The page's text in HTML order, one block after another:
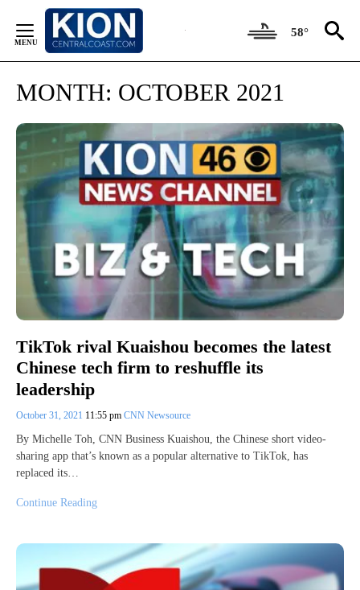
Content
58°
MONTH: OCTOBER 2021
TikTok rival Kuaishou becomes the latest
Chinese tech firm to reshuffle its
leadership
October 31, 2021 11:55 pm CNN Newsource
By Michelle Toh, CNN Business Kuaishou, the Chinese short video-
sharing app that’s known as a popular alternative to TikTok, has
replaced its…
Continue Reading